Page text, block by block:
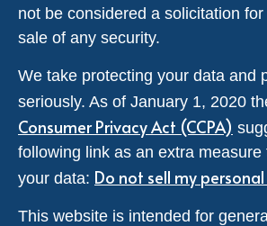
not be considered a solicitation
sale of any security.
We take protecting your data and
seriously. As of January 1, 2020
Consumer Privacy Act (CCPA)
following link as an extra measure
your data: Do not sell my
This website is intended for